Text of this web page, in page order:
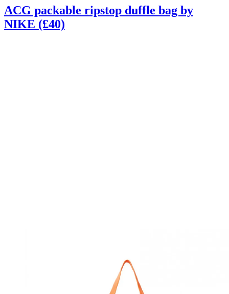
ACG packable ripstop duffle bag by
NIKE (£40)